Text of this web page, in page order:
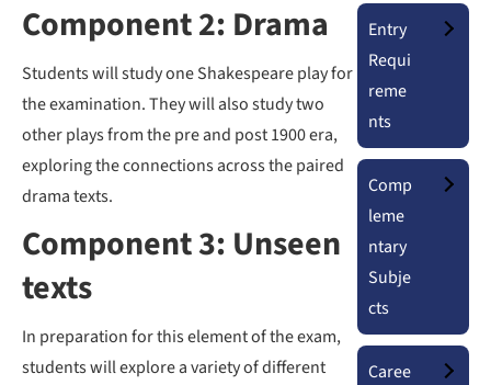
Component 2: Drama
Students will study one Shakespeare play for
the examination. They will also study two
other plays from the pre and post 1900 era,
exploring the connections across the paired
drama texts.
Component 3: Unseen
texts
In preparation for this element of the exam,
students will explore a variety of different
Entry
Requi
reme
nts
Comp
leme
ntary
Subje
cts
Caree